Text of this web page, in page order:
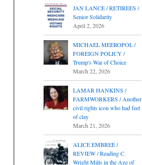
JAN LANCE / RETIREES /
Senior Solidarity
April 2, 2026
MICHAEL MEEROPOL /
FOREIGN POLICY /
Trump's War of Choice
March 22, 2026
LAMAR HANKINS /
FARMWORKERS / Another
civil rights icon who had feet
of clay
March 21, 2026
ALICE EMBREE /
REVIEW / Reading C.
Wright Mills in the Age of